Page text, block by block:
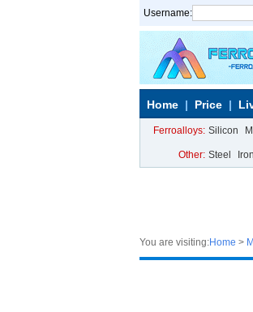
Username:
Home Price
Ferroalloys: Silicon
Other: Steel
You are visiting:Home >